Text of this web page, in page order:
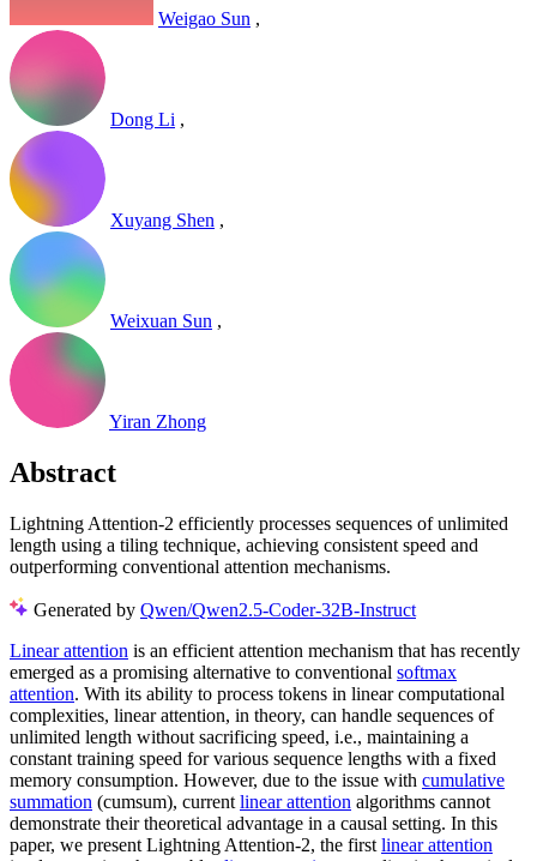
Weigao Sun ,
Dong Li ,
Xuyang Shen ,
Weixuan Sun ,
Yiran Zhong
Abstract
Lightning Attention-2 efficiently processes sequences of unlimited
length using a tiling technique, achieving consistent speed and
outperforming conventional attention mechanisms.
Generated by Qwen/Qwen2.5-Coder-32B-Instruct
Linear attention is an efficient attention mechanism that has recently
emerged as a promising alternative to conventional softmax
attention. With its ability to process tokens in linear computational
complexities, linear attention, in theory, can handle sequences of
unlimited length without sacrificing speed, i.e., maintaining a
constant training speed for various sequence lengths with a fixed
memory consumption. However, due to the issue with cumulative
summation (cumsum), current linear attention algorithms cannot
demonstrate their theoretical advantage in a causal setting. In this
paper, we present Lightning Attention-2, the first linear attention